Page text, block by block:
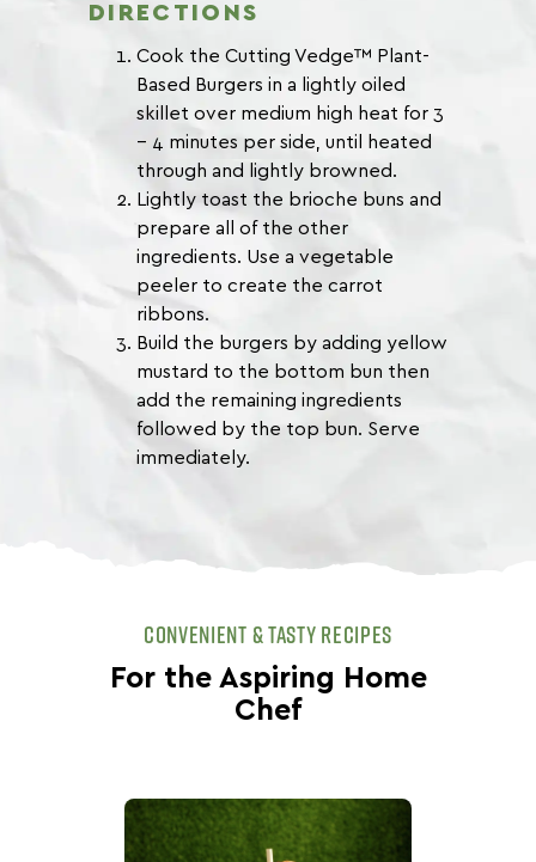
DIRECTIONS
Cook the Cutting Vedge™ Plant-
Based Burgers in a lightly oiled
skillet over medium high heat for 3
– 4 minutes per side, until heated
through and lightly browned.
Lightly toast the brioche buns and
prepare all of the other
ingredients. Use a vegetable
peeler to create the carrot
ribbons.
Build the burgers by adding yellow
mustard to the bottom bun then
add the remaining ingredients
followed by the top bun. Serve
immediately.
CONVENIENT & TASTY RECIPES
For the Aspiring Home
Chef